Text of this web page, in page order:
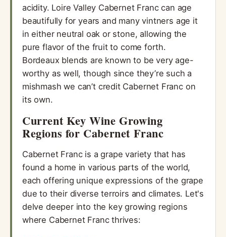
acidity. Loire Valley Cabernet Franc can age
beautifully for years and many vintners age it
in either neutral oak or stone, allowing the
pure flavor of the fruit to come forth.
Bordeaux blends are known to be very age-
worthy as well, though since they’re such a
mishmash we can’t credit Cabernet Franc on
its own.
Current Key Wine Growing
Regions for Cabernet Franc
Cabernet Franc is a grape variety that has
found a home in various parts of the world,
each offering unique expressions of the grape
due to their diverse terroirs and climates. Let's
delve deeper into the key growing regions
where Cabernet Franc thrives: